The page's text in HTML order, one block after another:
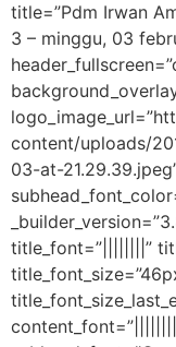
title=”Pdm Irwan
3 – minggu, 03
content/uploads/
03-at-
title_font=”||||||||”